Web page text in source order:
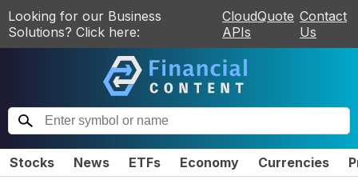
Looking for our Business
Solutions? Click here:
CloudQuote
APIs
Contact
Us
Stocks News ETFs Economy Currencies